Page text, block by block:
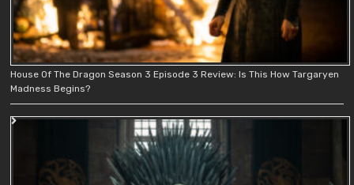
House Of The Dragon Season 3 Episode 3 Review: Is This How Targaryen
Madness Begins?